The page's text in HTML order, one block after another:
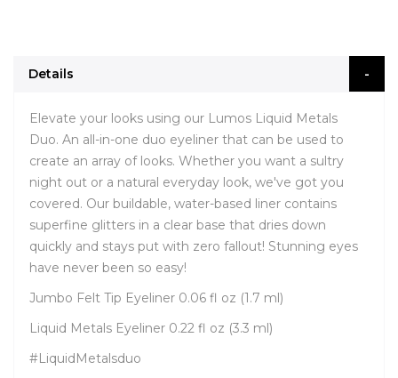
Details
Elevate your looks using our Lumos Liquid Metals
Duo. An all-in-one duo eyeliner that can be used to
create an array of looks. Whether you want a sultry
night out or a natural everyday look, we've got you
covered. Our buildable, water-based liner contains
superfine glitters in a clear base that dries down
quickly and stays put with zero fallout! Stunning eyes
have never been so easy!
Jumbo Felt Tip Eyeliner 0.06 fl oz (1.7 ml)
Liquid Metals Eyeliner 0.22 fl oz (3.3 ml)
#LiquidMetalsduo